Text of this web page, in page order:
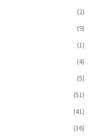
(2)
(9)
(1)
(4)
(5)
(51)
(41)
(16)